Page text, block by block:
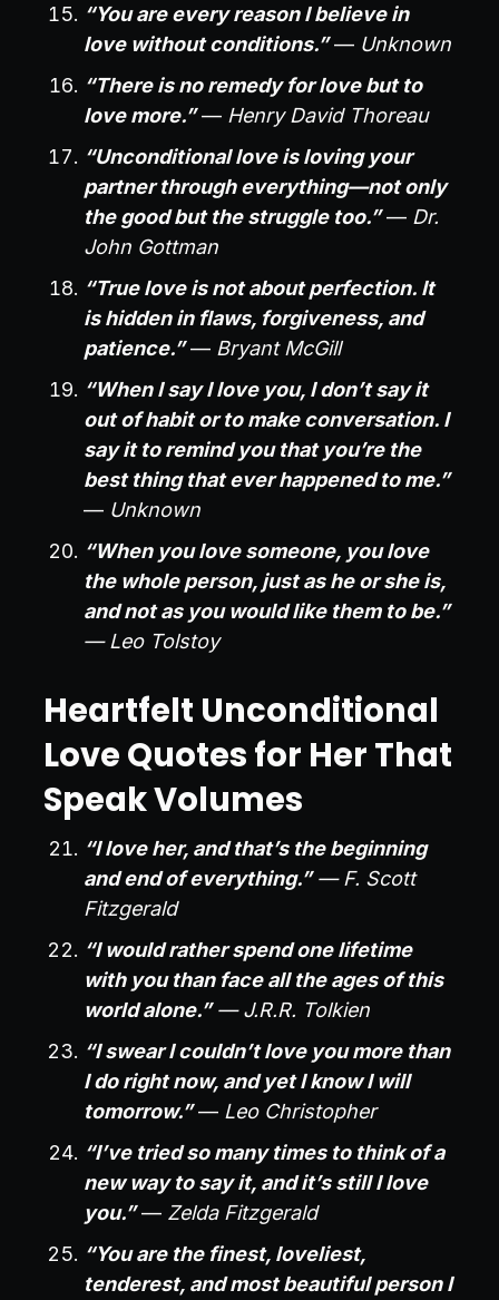
“You are every reason I believe in
love without conditions.”— Unknown
“There is no remedy for love but to
love more.”— Henry David Thoreau
“Unconditional love is loving your
partner through everything—not only
the good but the struggle too.”— Dr.
John Gottman
“True love is not about perfection. It
is hidden in flaws, forgiveness, and
patience.”— Bryant McGill
“When I say I love you, I don’t say it
out of habit or to make conversation. I
say it to remind you that you’re the
best thing that ever happened to me.”
— Unknown
“When you love someone, you love
the whole person, just as he or she is,
and not as you would like them to be.”
— Leo Tolstoy
Heartfelt Unconditional
Love Quotes for Her That
Speak Volumes
“I love her, and that’s the beginning
and end of everything.”— F. Scott
Fitzgerald
“I would rather spend one lifetime
with you than face all the ages of this
world alone.”— J.R.R. Tolkien
“I swear I couldn’t love you more than
I do right now, and yet I know I will
tomorrow.”— Leo Christopher
“I’ve tried so many times to think of a
new way to say it, and it’s still I love
you.”— Zelda Fitzgerald
“You are the finest, loveliest,
tenderest, and most beautiful person I